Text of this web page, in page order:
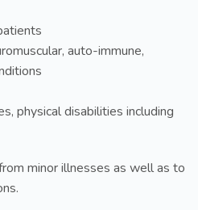
auto-immune,
physical disabilities including
minor illnesses as well as to